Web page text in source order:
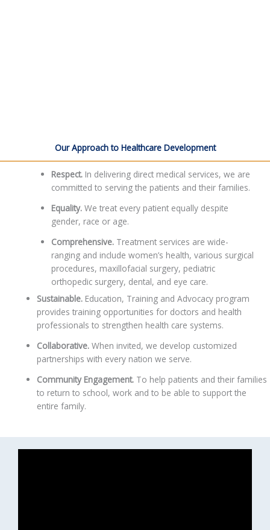
Our Approach to Healthcare Development
Respect. In delivering direct medical services, we are
committed to serving the patients and their families.
Equality. We treat every patient equally despite
gender, race or age.
Comprehensive. Treatment services are wide-
ranging and include women’s health, various surgical
procedures, maxillofacial surgery, pediatric
orthopedic surgery, dental, and eye care.
Sustainable. Education, Training and Advocacy program
provides training opportunities for doctors and health
professionals to strengthen health care systems.
Collaborative. When invited, we develop customized
partnerships with every nation we serve.
Community Engagement. To help patients and their families
to return to school, work and to be able to support the
entire family.